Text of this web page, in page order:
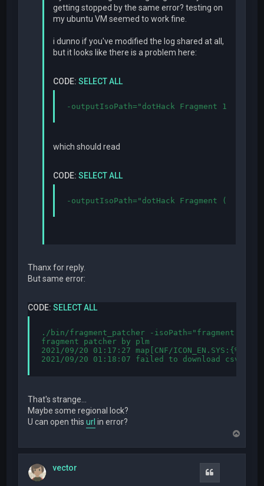
getting stopped by the same error? testing on
my ubuntu VM seemed to work fine.
i dunno if you've modified the log shared at all,
but it looks like there is a problem here:
CODE:SELECT ALL
-outputIsoPath="dotHack Fragment 1.2.iso"
which should read
CODE:SELECT ALL
-outputIsoPath="dotHack Fragment
Thanx for reply.
But same error:
CODE:SELECT ALL
./bin/fragment_patcher -isoPath="fragment.iso"
fragment patcher by plm
2021/09/20 01:17:27 map[CNF/
2021/09/20 01:18:07 failed to download csv from
That's strange...
Maybe some regional lock?
U can open thisurl in error?
p
vector